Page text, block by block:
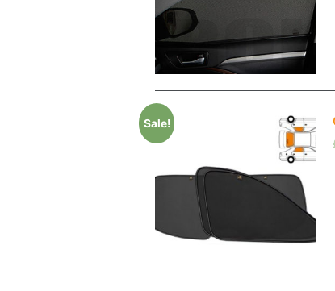
Sale!